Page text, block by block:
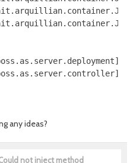
any ideas?
not inject method